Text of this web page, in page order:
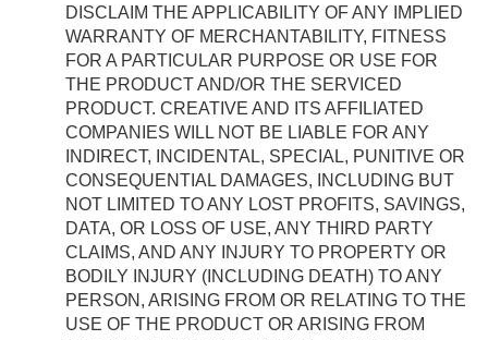
DISCLAIM THE APPLICABILITY OF ANY IMPLIED
WARRANTY OF MERCHANTABILITY, FITNESS
FOR A PARTICULAR PURPOSE OR USE FOR
THE PRODUCT AND/OR THE SERVICED
PRODUCT. CREATIVE AND ITS AFFILIATED
COMPANIES WILL NOT BE LIABLE FOR ANY
INDIRECT, INCIDENTAL, SPECIAL, PUNITIVE OR
CONSEQUENTIAL DAMAGES, INCLUDING BUT
NOT LIMITED TO ANY LOST PROFITS, SAVINGS,
DATA, OR LOSS OF USE, ANY THIRD PARTY
CLAIMS, AND ANY INJURY TO PROPERTY OR
BODILY INJURY (INCLUDING DEATH) TO ANY
PERSON, ARISING FROM OR RELATING TO THE
USE OF THE PRODUCT OR ARISING FROM